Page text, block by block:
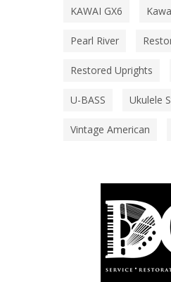
KAWAI GX6
Pearl River
Restored Uprights
U-BASS Ukulele
Vintage American